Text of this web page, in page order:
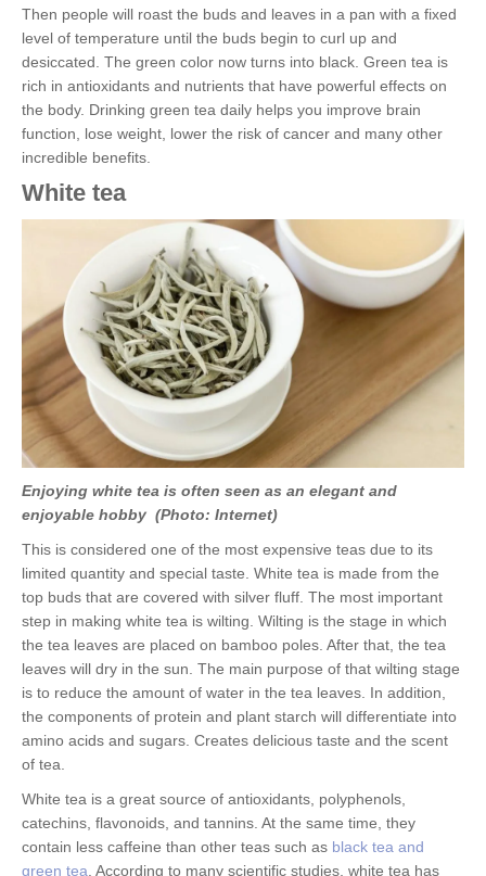
Then people will roast the buds and leaves in a pan with a fixed
level of temperature until the buds begin to curl up and
desiccated. The green color now turns into black. Green tea is
rich in antioxidants and nutrients that have powerful effects on
the body. Drinking green tea daily helps you improve brain
function, lose weight, lower the risk of cancer and many other
incredible benefits.
White tea
Enjoying white tea is often seen as an elegant and
enjoyable hobby (Photo: Internet)
This is considered one of the most expensive teas due to its
limited quantity and special taste. White tea is made from the
top buds that are covered with silver fluff. The most important
step in making white tea is wilting. Wilting is the stage in which
the tea leaves are placed on bamboo poles. After that, the tea
leaves will dry in the sun. The main purpose of that wilting stage
is to reduce the amount of water in the tea leaves. In addition,
the components of protein and plant starch will differentiate into
amino acids and sugars. Creates delicious taste and the scent
of tea.
White tea is a great source of antioxidants, polyphenols,
catechins, flavonoids, and tannins. At the same time, they
contain less caffeine than other teas such as black tea and
green tea. According to many scientific studies, white tea has